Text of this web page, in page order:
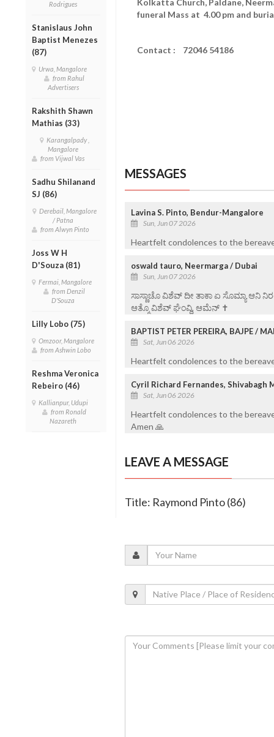
Rodrigues
Stanislaus John
Baptist Menezes
(87)
Urwa, Mangalore
from Rahul
Advertisers
Rakshith Shawn
Mathias (33)
Karangalpady ,
Mangalore
from Vijwal Vas
Sadhu Shilanand
SJ (86)
Derebail, Mangalore
/ Patna
from Alwyn Pinto
Joss W H
D'Souza (81)
Fermai, Mangalore
from Denzil
D'Souza
Lilly Lobo (75)
Omzoor, Mangalore
from Ashwin Lobo
Reshma Veronica
Rebeiro (46)
Kallianpur, Udupi
from Ronald
Nazareth
funeral Mass at 4.00 pm and
Contact : 72046 54186
MESSAGES
Lavina S. Pinto, Bendur-Mangalore
Sun, Jun 07 2026
Heartfelt condolences to the
oswald tauro, Neermarga / Dubai
Sun, Jun 07 2026
ಸಾಸ್ಣಾಚೊ ವಿಶೆವ್ ದೀ ತಾಕಾ ಏ ಸೊಮ್ಯಾ ಆನಿ
ಆತ್ಮೊ ವಿಶೆವ್ ಘೆಂವ್ದಿ, ಆಮೆನ್ ✝️
BAPTIST PETER PEREIRA, BAJPE /
Sat, Jun 06 2026
Heartfelt condolences to the
Cyril Richard Fernandes, Shivabagh
Sat, Jun 06 2026
Heartfelt condolences to the
Amen 🙏
LEAVE A MESSAGE
Title: Raymond Pinto (86)